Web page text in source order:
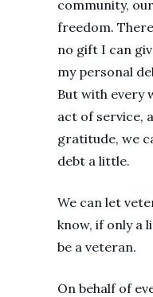
community,
freedom.
no gift I can
my personal
But with every
act of service,
gratitude, we
debt a little.
We can let
know, if only a
be a veteran.
On behalf of